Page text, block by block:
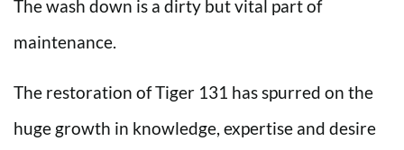
The wash down is a dirty but vital part of
maintenance.
The restoration of Tiger 131 has spurred on the
huge growth in knowledge, expertise and desire